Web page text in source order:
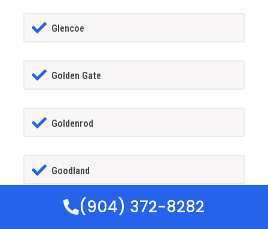
Glencoe
Golden Gate
Goldenrod
Goodland
Gotha
(904) 372-8282